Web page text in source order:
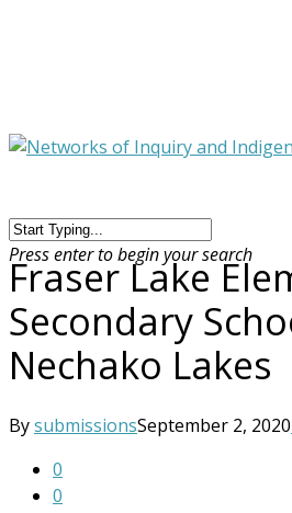
Press enter to begin your search
Fraser Lake
Secondary
Nechako Lakes
BysubmissionsSeptember 2, 2020
0
0